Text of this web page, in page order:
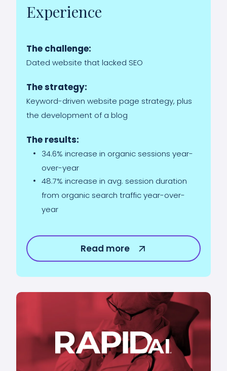
Experience
The challenge:
Dated website that lacked SEO
The strategy:
Keyword-driven website page strategy, plus
the development of a blog
The results:
34.6% increase in organic sessions year-
over-year
48.7% increase in avg. session duration
from organic search traffic year-over-
year
Read more